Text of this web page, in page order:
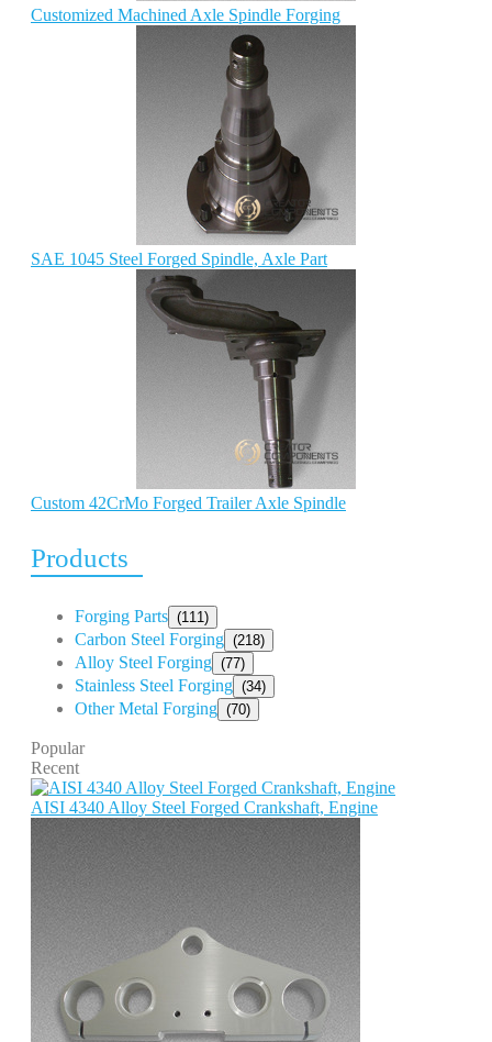
Customized Machined Axle Spindle Forging
SAE 1045 Steel Forged Spindle, Axle Part
Custom 42CrMo Forged Trailer Axle Spindle
Products
Forging Parts (111)
Carbon Steel Forging (218)
Alloy Steel Forging (77)
Stainless Steel Forging (34)
Other Metal Forging (70)
Popular
Recent
AISI 4340 Alloy Steel Forged Crankshaft, Engine